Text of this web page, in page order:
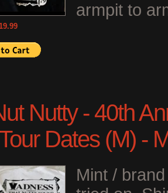
armpit to
Nutty - 40th
Dates (M) -
Mint /